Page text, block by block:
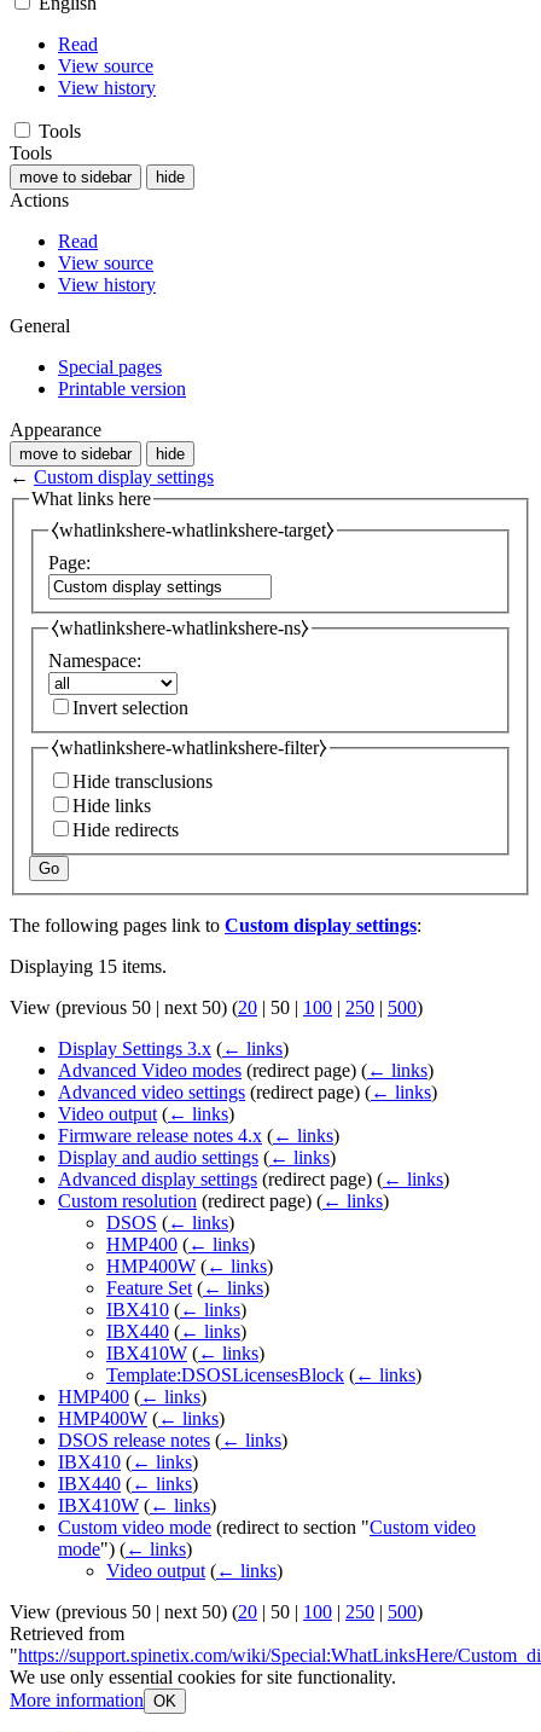
Read
View source
View history
Tools
Tools
move to sidebar hide
Actions
Read
View source
View history
General
Special pages
Printable version
Appearance
move to sidebar hide
← Custom display settings
What links here
⧼whatlinkshere-whatlinkshere-target⧽
Page:
⧼whatlinkshere-whatlinkshere-ns⧽
Namespace:
Invert selection
⧼whatlinkshere-whatlinkshere-filter⧽
Hide transclusions
Hide links
Hide redirects
Go
The following pages link to Custom display settings:
Displaying 15 items.
View (previous 50 | next 50) (20 | 50 | 100 | 250 | 500)
Display Settings 3.x (← links)
Advanced Video modes (redirect page) (← links)
Advanced video settings (redirect page) (← links)
Video output (← links)
Firmware release notes 4.x (← links)
Display and audio settings (← links)
Advanced display settings (redirect page) (← links)
Custom resolution (redirect page) (← links)
DSOS (← links)
HMP400 (← links)
HMP400W (← links)
Feature Set (← links)
IBX410 (← links)
IBX440 (← links)
IBX410W (← links)
Template:DSOSLicensesBlock (← links)
HMP400 (← links)
HMP400W (← links)
DSOS release notes (← links)
IBX410 (← links)
IBX440 (← links)
IBX410W (← links)
Custom video mode (redirect to section "Custom video
mode") (← links)
Video output (← links)
View (previous 50 | next 50) (20 | 50 | 100 | 250 | 500)
Retrieved from
"https://support.spinetix.com/wiki/Special:WhatLinksHere/
We use only essential cookies for site functionality.
More information OK